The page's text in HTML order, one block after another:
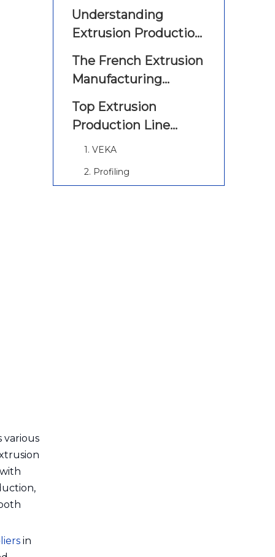
various
in
Understanding
Extrusion Production
Lines
The French Extrusion
Manufacturing
Landscape
Top Extrusion
Production Line
Manufacturers And
1. VEKA
2. Profiling